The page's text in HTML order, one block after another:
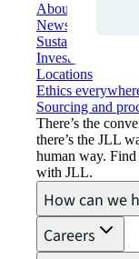
About JLL
Newsroom
Sustainability at
Investor relations
Locations
Ethics
Sourcing and
There’s the
there’s the JLL
human way.
with JLL.
How can we
Careers